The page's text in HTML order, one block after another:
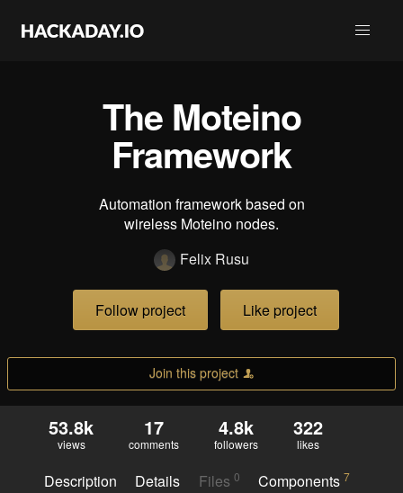
The Moteino
Framework
Automation framework based on
wireless Moteino nodes.
Felix Rusu
Follow project Like project
Join this project
53.8k
views
17
comments
4.8k
followers
322
likes
Description Details Files 0 Components7